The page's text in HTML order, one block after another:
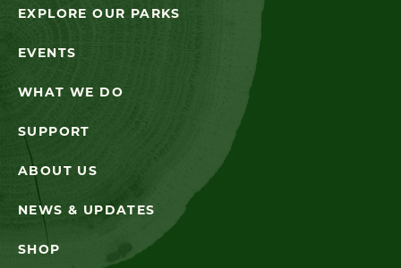
EXPLORE OUR PARKS
EVENTS
WHAT WE DO
SUPPORT
ABOUT US
NEWS & UPDATES
SHOP